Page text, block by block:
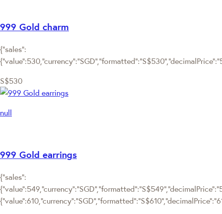
999 Gold charm
{"sales":
S$530
null
999 Gold earrings
{"sales":